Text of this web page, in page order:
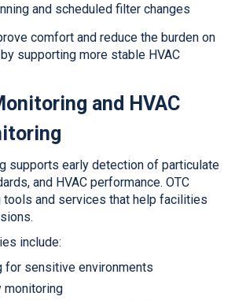
and scheduled filter changes
comfort and reduce the burden on
supporting more stable HVAC
and HVAC
supports early detection of particulate
and HVAC performance. OTC
and services that help facilities
include:
for sensitive environments
monitoring